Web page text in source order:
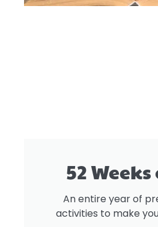
52 Weeks
An entire year of
activities to make